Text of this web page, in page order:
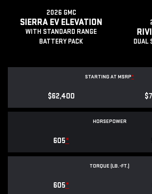
2026 GMC
SIERRA EV ELEVATION
WITH STANDARD RANGE
BATTERY PACK
DUAL
STARTING AT MSRP*
$62,400
HORSEPOWER
605*
TORQUE (LB.-FT.)
605*